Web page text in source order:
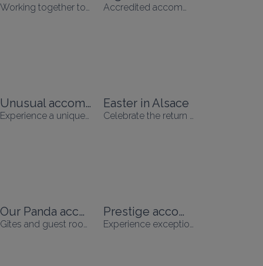
Working together to respect nature, promote human development and support the local economy. Accredited accommodation
Unusual accommodation
Experience a unique holiday
Easter in Alsace
Celebrate the return of spring!
Our Panda accommodation
Gîtes and guest rooms Panda
Prestige accommodation
Experience exceptional moments